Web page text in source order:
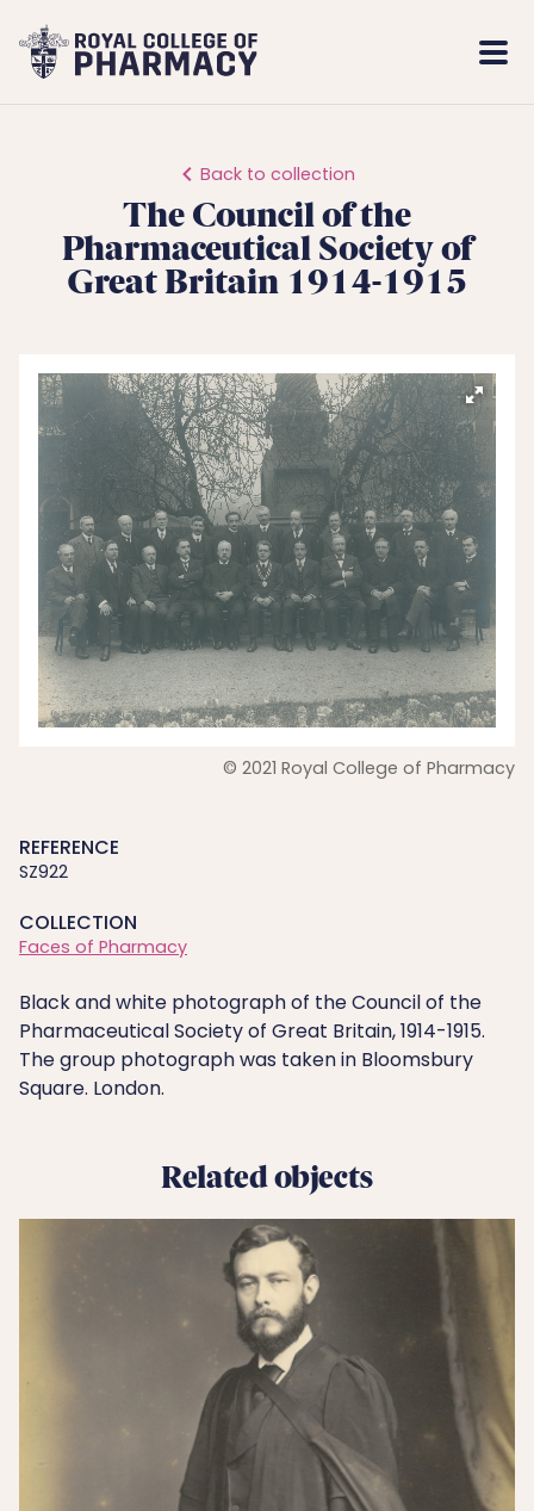
Royal
College
Back to collection
The Council of the
Pharmaceutical Society of
Great Britain 1914-1915
© 2021 Royal College of Pharmacy
REFERENCE
SZ922
COLLECTION
Faces of Pharmacy
Black and white photograph of the Council of the
Pharmaceutical Society of Great Britain, 1914-1915.
The group photograph was taken in Bloomsbury
Square. London.
Related objects